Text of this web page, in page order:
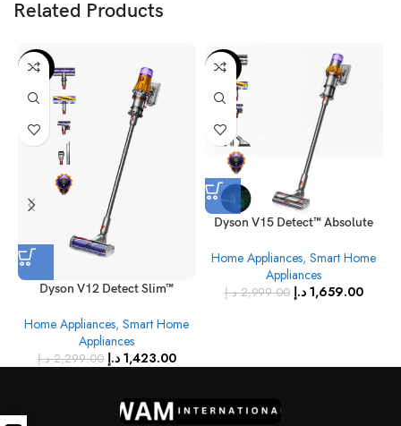
Related Products
-38%
Dyson V12 Detect Slim™
Cleaner (Yellow/Nickel)
Home Appliances,Smart Home
Appliances
2,299.00 د.إ 1,423.00 د.إ
-45%
Dyson V15 Detect™ Absolute
(Yellow/Nickel)
Home Appliances,Smart Home
Appliances
2,999.00 د.إ 1,659.00 د.إ